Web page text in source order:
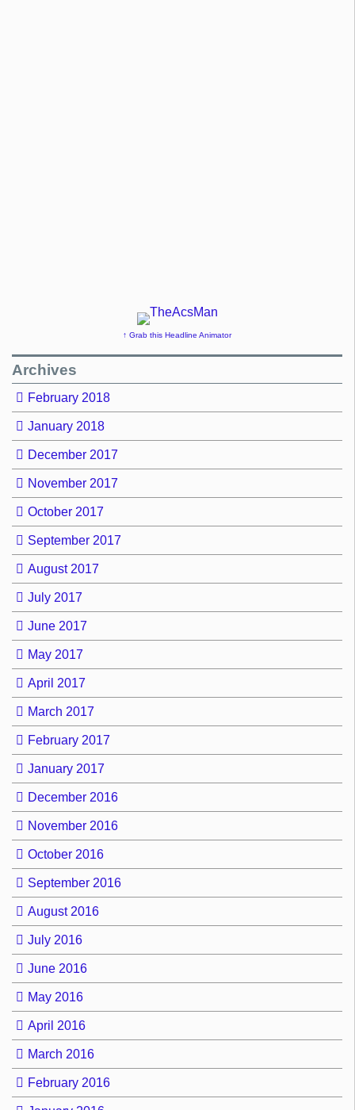
↑ Grab this Headline Animator
Archives
February 2018
January 2018
December 2017
November 2017
October 2017
September 2017
August 2017
July 2017
June 2017
May 2017
April 2017
March 2017
February 2017
January 2017
December 2016
November 2016
October 2016
September 2016
August 2016
July 2016
June 2016
May 2016
April 2016
March 2016
February 2016